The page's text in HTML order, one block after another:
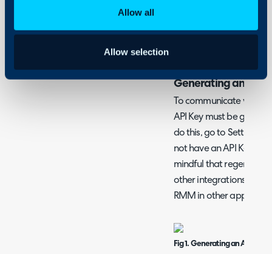
Allow all
Allow selection
N-Able N-Sight can be
Generating an API
To communicate with
API Key must be
do this, go to Settings >
not have an API Key,
mindful that
other integrations you
RMM in other
Fig 1. Generating an API key.